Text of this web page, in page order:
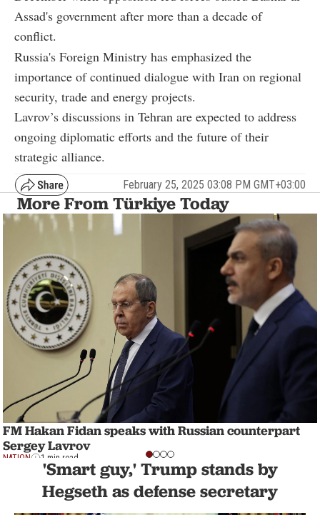
Assad's government after more than a decade of
conflict.
Russia's Foreign Ministry has emphasized the
importance of continued dialogue with Iran on regional
security, trade and energy projects.
Lavrov’s discussions in Tehran are expected to address
ongoing diplomatic efforts and the future of their
strategic alliance.
February 25, 2025 03:08 PM GMT+03:00
More From Türkiye Today
FM Hakan Fidan speaks with Russian counterpart
Sergey Lavrov
NATION 1 min read
'Smart guy,' Trump stands by
Hegseth as defense secretary